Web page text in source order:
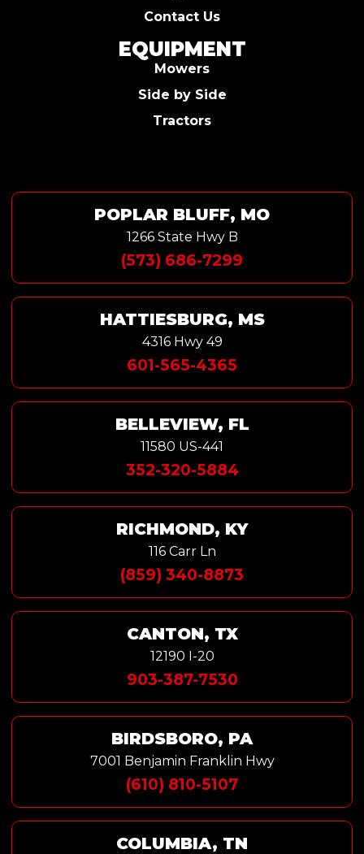
Contact Us
EQUIPMENT
Mowers
Side by Side
Tractors
POPLAR BLUFF, MO
1266 State Hwy B
(573) 686-7299
HATTIESBURG, MS
4316 Hwy 49
601-565-4365
BELLEVIEW, FL
11580 US-441
352-320-5884
RICHMOND, KY
116 Carr Ln
(859) 340-8873
CANTON, TX
12190 I-20
903-387-7530
BIRDSBORO, PA
7001 Benjamin Franklin Hwy
(610) 810-5107
COLUMBIA, TN